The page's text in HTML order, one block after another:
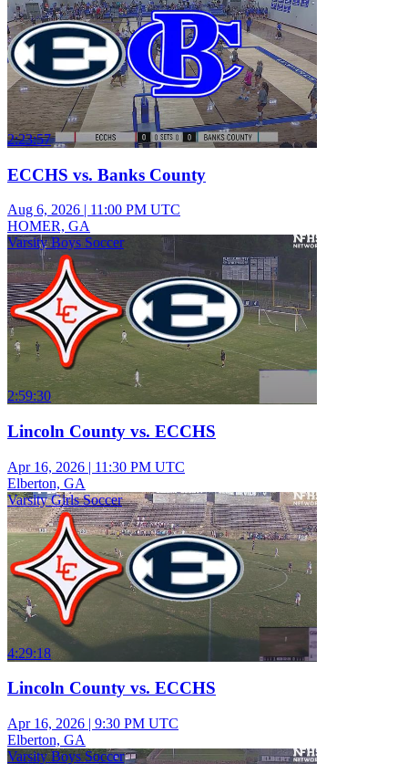
2:23:57
ECCHS vs. Banks County
Aug 6, 2026 | 11:00 PM UTC
HOMER, GA
Varsity Boys Soccer
2:59:30
Lincoln County vs. ECCHS
Apr 16, 2026 | 11:30 PM UTC
Elberton, GA
Varsity Girls Soccer
4:29:18
Lincoln County vs. ECCHS
Apr 16, 2026 | 9:30 PM UTC
Elberton, GA
Varsity Boys Soccer